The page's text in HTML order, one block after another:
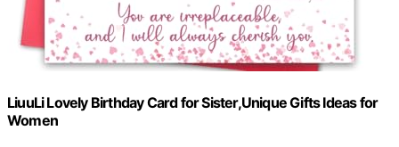
LiuuLi Lovely Birthday Card for Sister,Unique Gifts Ideas for
Women